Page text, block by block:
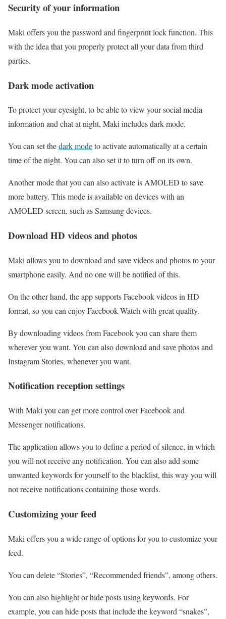
Security of your information
Maki offers you the password and fingerprint lock function. This
with the idea that you properly protect all your data from third
parties.
Dark mode activation
To protect your eyesight, to be able to view your social media
information and chat at night, Maki includes dark mode.
You can set thedark modeto activate automatically at a certain
time of the night. You can also set it to turn off on its own.
Another mode that you can also activate is AMOLED to save
more battery. This mode is available on devices with an
AMOLED screen, such as Samsung devices.
Download HD videos and photos
Maki allows you to download and save videos and photos to your
smartphone easily. And no one will be notified of this.
On the other hand, the app supports Facebook videos in HD
format, so you can enjoy Facebook Watch with great quality.
By downloading videos from Facebook you can share them
wherever you want. You can also download and save photos and
Instagram Stories, whenever you want.
Notification reception settings
With Maki you can get more control over Facebook and
Messenger notifications.
The application allows you to define a period of silence, in which
you will not receive any notification. You can also add some
unwanted keywords for yourself to the blacklist, this way you will
not receive notifications containing those words.
Customizing your feed
Maki offers you a wide range of options for you to customize your
feed.
You can delete “Stories”, “Recommended friends”, among others.
You can also highlight or hide posts using keywords. For
example, you can hide posts that include the keyword “snakes”,